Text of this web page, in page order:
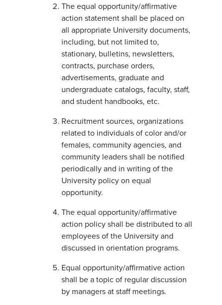
The equal opportunity/affirmative
action statement shall be placed on
all appropriate University documents,
including, but not limited to,
stationary, bulletins, newsletters,
contracts, purchase orders,
advertisements, graduate and
undergraduate catalogs, faculty, staff,
and student handbooks, etc.
Recruitment sources, organizations
related to individuals of color and/or
females, community agencies, and
community leaders shall be notified
periodically and in writing of the
University policy on equal
opportunity.
The equal opportunity/affirmative
action policy shall be distributed to all
employees of the University and
discussed in orientation programs.
Equal opportunity/affirmative action
shall be a topic of regular discussion
by managers at staff meetings.